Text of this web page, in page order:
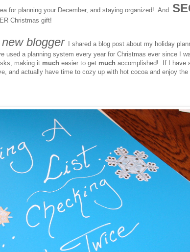
for planning your December, and staying organized! And
Christmas gift!
blogger
I shared a blog post about my holiday
used a planning system every year for Christmas ever since I
making it much easier to get much accomplished! If I have
and actually have time to cozy up with hot cocoa and enjoy the